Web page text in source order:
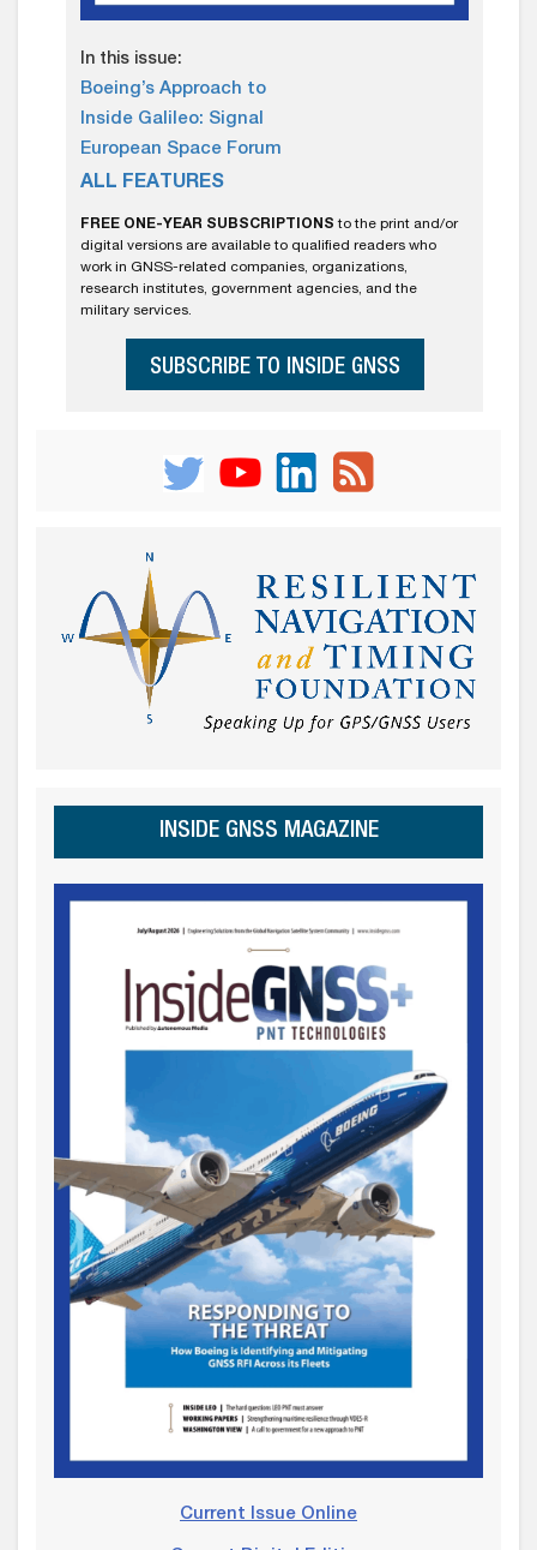
In this issue:
Boeing’s Approach to
Inside Galileo: Signal
European Space Forum
ALL FEATURES
FREE ONE-YEAR SUBSCRIPTIONS to the print and/or
digital versions are available to qualified readers who
work in GNSS-related companies, organizations,
research institutes, government agencies, and the
military services.
SUBSCRIBE TO INSIDE GNSS
INSIDE GNSS MAGAZINE
Current Issue Online